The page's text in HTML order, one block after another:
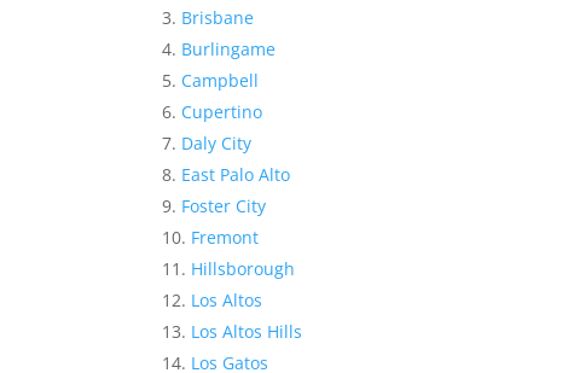
Brisbane
Burlingame
Campbell
Cupertino
Daly City
East Palo Alto
Foster City
Fremont
Hillsborough
Los Altos
Los Altos Hills
Los Gatos